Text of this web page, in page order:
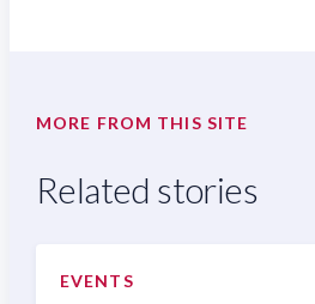
MORE FROM THIS SITE
Related stories
EVENTS